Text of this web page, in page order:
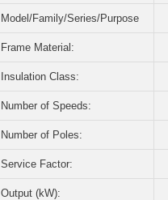
Model/Family/Series/Purpose
Frame Material:
Insulation Class:
Number of Speeds:
Number of Poles:
Service Factor:
Output (kW):